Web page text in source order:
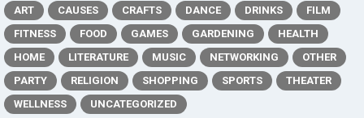
ART CAUSES CRAFTS DANCE DRINKS
FILM
FITNESS
FOOD GAMES GARDENING
HEALTH
HOME
LITERATURE MUSIC NETWORKING
OTHER
PARTY
RELIGION SHOPPING SPORTS
THEATER
WELLNESS
UNCATEGORIZED